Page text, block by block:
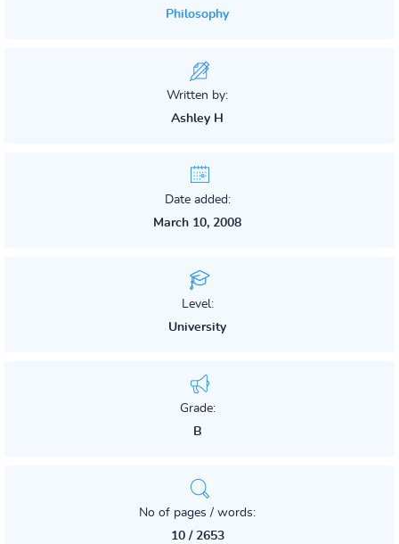
Philosophy
Written by:
Ashley H
Date added:
March 10, 2008
Level:
University
Grade:
B
No of pages / words:
10 / 2653